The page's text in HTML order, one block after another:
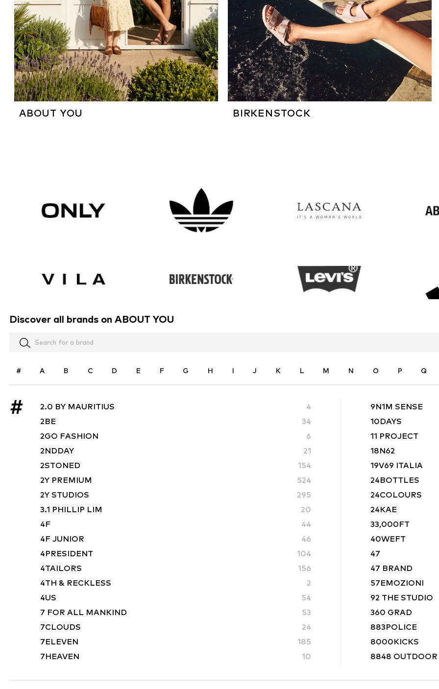
ABOUT YOU BIRKENSTOCK
Discover all brands on ABOUT YOU
# A B C D E F G H I J K L M N O P Q
# 2.0 BY MAURITIUS
4
2BE
34
2GO FASHION
6
2NDDAY
21
2STONED
154
2Y PREMIUM
524
2Y STUDIOS
295
3.1 PHILLIP LIM
20
4F
44
4F JUNIOR
46
4PRESIDENT
104
4TAILORS
156
4TH & RECKLESS
2
4US
54
7 FOR ALL MANKIND
53
7CLOUDS
24
7ELEVEN
185
7HEAVEN
10
9N1M SENSE
10DAYS
11 PROJECT
18N62
19V69 ITALIA
24BOTTLES
24COLOURS
24KAE
33,000FT
40WEFT
47
47 BRAND
57EMOZIONI
92 THE STUDIO
360 GRAD
883POLICE
8000KICKS
8848 OUTDOOR